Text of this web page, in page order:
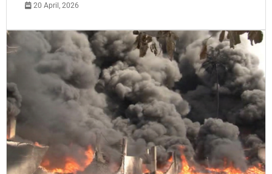
20 April, 2026